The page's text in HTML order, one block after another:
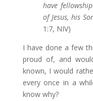
have
of Jesus, his
1:7, NIV)
I have done a few
proud of, and
known, I would
every once in a
know why?